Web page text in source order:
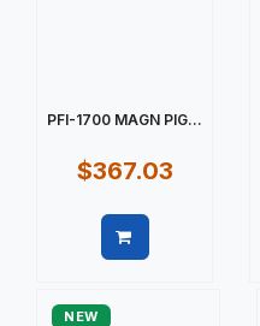
PFI-1700 MAGN PIG...
$367.03
NEW